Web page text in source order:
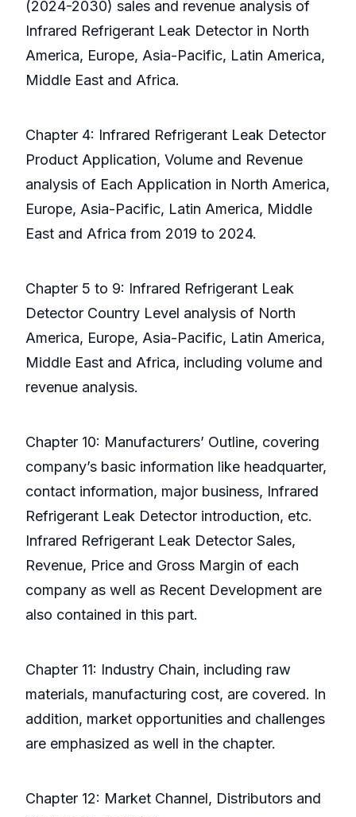
(2024-2030) sales and revenue analysis of
Infrared Refrigerant Leak Detector in North
America, Europe, Asia-Pacific, Latin America,
Middle East and Africa.
Chapter 4: Infrared Refrigerant Leak Detector
Product Application, Volume and Revenue
analysis of Each Application in North America,
Europe, Asia-Pacific, Latin America, Middle
East and Africa from 2019 to 2024.
Chapter 5 to 9: Infrared Refrigerant Leak
Detector Country Level analysis of North
America, Europe, Asia-Pacific, Latin America,
Middle East and Africa, including volume and
revenue analysis.
Chapter 10: Manufacturers’ Outline, covering
company’s basic information like headquarter,
contact information, major business, Infrared
Refrigerant Leak Detector introduction, etc.
Infrared Refrigerant Leak Detector Sales,
Revenue, Price and Gross Margin of each
company as well as Recent Development are
also contained in this part.
Chapter 11: Industry Chain, including raw
materials, manufacturing cost, are covered. In
addition, market opportunities and challenges
are emphasized as well in the chapter.
Chapter 12: Market Channel, Distributors and